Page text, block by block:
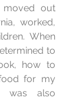
out
worked,
When
to
how to
for my
was also